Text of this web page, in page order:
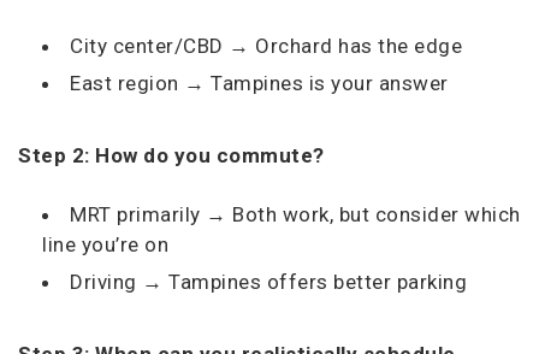
City center/CBD → Orchard has the edge
East region → Tampines is your answer
Step 2: How do you commute?
MRT primarily → Both work, but consider which
line you’re on
Driving → Tampines offers better parking